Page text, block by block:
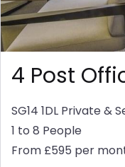
4 Post
SG14 1DL Private &
1 to 8 People
From £595 per